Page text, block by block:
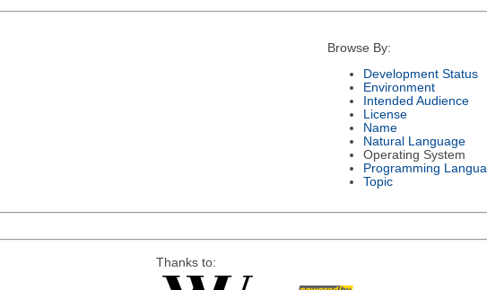
Browse By:
Development Status
Environment
Intended Audience
License
Name
Natural Language
Operating System
Programming
Topic
Thanks to: